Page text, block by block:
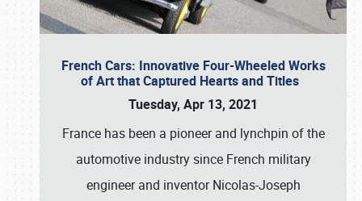
French Cars: Innovative Four-Wheeled Works
of Art that Captured Hearts and Titles
Tuesday, Apr 13, 2021
France has been a pioneer and lynchpin of the
automotive industry since French military
engineer and inventor Nicolas-Joseph